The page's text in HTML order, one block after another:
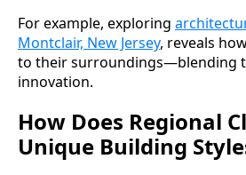
For example, exploring
Montclair, New Jersey, reveals
to their surroundings—blending
innovation.
How Does Regional
Unique Building